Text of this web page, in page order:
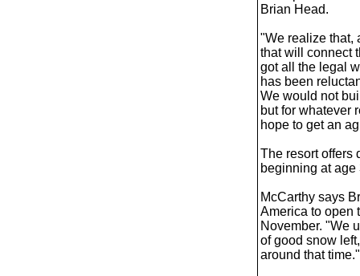
Brian Head.
"We realize that,
that will connect
got all the legal
has been
We would not
but for whatever
hope to get an
The resort offers
beginning at age
McCarthy says
America to open
November. "We
of good snow
around that time."